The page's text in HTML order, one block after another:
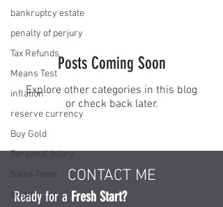
bankruptcy estate
penalty of perjury
Tax Refunds
Means Test
inflation
reserve currency
Buy Gold
Personal Injury
Sales Taxes
taxes
Posts Coming Soon
Explore other categories in this blog
or check back later.
CONTACT ME
Ready for a Fresh Start?